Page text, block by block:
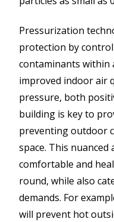
Pressurization
protection by
contaminants within
improved indoor air
pressure, both
building is key to
preventing outdoor
space. This nuanced
comfortable and
round, while also
demands. For
will prevent hot